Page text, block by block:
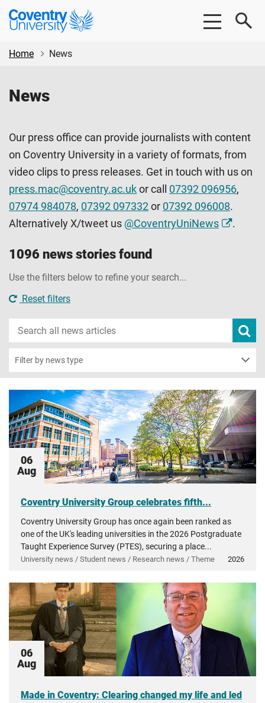
Skip
content
Skip
Coventry
University
Home
News
News
Our press office can provide journalists with content
on Coventry University in a variety of formats, from
video clips to press releases. Get in touch with us on
press.mac@coventry.ac.uk or call 07392 096956,
07974 984078, 07392 097332 or 07392 096008.
Alternatively X/tweet us @CoventryUniNews .
1096 news stories found
Use the filters below to refine your search...
Reset filters
Search
news
news
Filter by news type
06
Aug
Coventry University Group celebrates fifth...
Coventry University Group has once again been ranked as
one of the UK's leading universities in the 2026 Postgraduate
Taught Experience Survey (PTES), securing a place...
University news / Student news / Research news / Theme 2026
06
Aug
Made in Coventry: Clearing changed my life and led